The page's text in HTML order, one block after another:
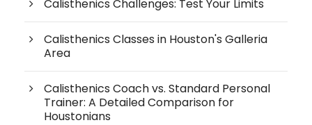
Calisthenics Challenges: Test Your Limits
Calisthenics Classes in Houston's Galleria
Area
Calisthenics Coach vs. Standard Personal
Trainer: A Detailed Comparison for
Houstonians